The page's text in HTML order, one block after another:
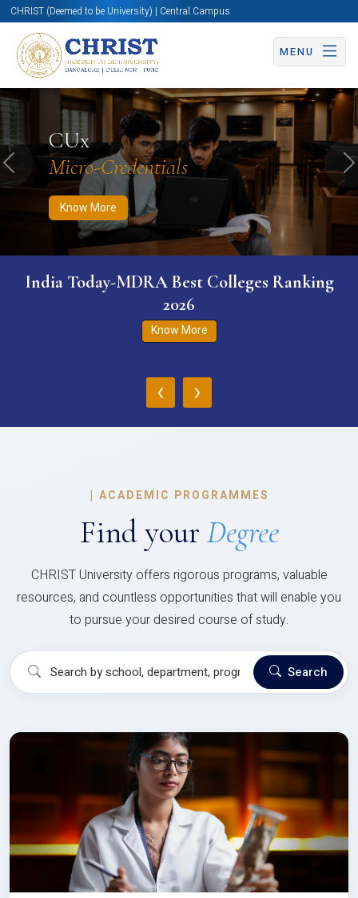
CHRIST (Deemed to be University) | Central Campus
MENU
CUx
Micro-Credentials
Know More
Know More Apply Now Apply Now
Previous
India Today-MDRA Best Colleges Ranking
2026
Know More
‹ ›
| ACADEMIC PROGRAMMES
Find your Degree
CHRIST University offers rigorous programs, valuable
resources, and countless opportunities that will enable you
to pursue your desired course of study.
Search